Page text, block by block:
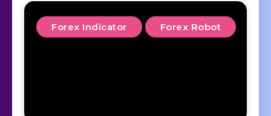
Forex Indicator Forex Robot